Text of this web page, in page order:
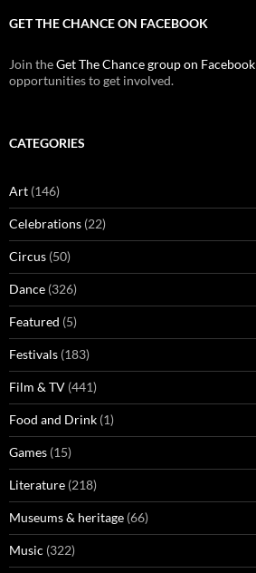
GET THE CHANCE ON FACEBOOK
Join theGet The Chance group on Facebook
opportunities to get involved.
CATEGORIES
Art (146)
Celebrations (22)
Circus (50)
Dance (326)
Featured (5)
Festivals (183)
Film & TV (441)
Food and Drink (1)
Games (15)
Literature (218)
Museums & heritage (66)
Music (322)